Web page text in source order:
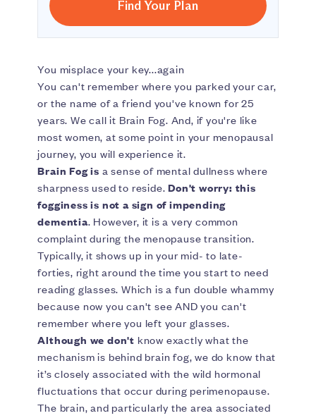
Find Your Plan
You misplace your key...again
You can't remember where you parked your car,
or the name of a friend you've known for 25
years. We call it Brain Fog. And, if you're like
most women, at some point in your menopausal
journey, you will experience it.
Brain Fog is a sense of mental dullness where
sharpness used to reside.Don't worry: this
fogginess is not a sign of impending
dementia. However, it is a very common
complaint during the menopause transition.
Typically, it shows up in your mid- to late-
forties, right around the time you start to need
reading glasses. Which is a fun double whammy
because now you can't see AND you can't
remember where you left your glasses.
Although we don't know exactly what the
mechanism is behind brain fog, we do know that
it’s closely associated with the wild hormonal
fluctuations that occur during perimenopause.
The brain, and particularly the area associated